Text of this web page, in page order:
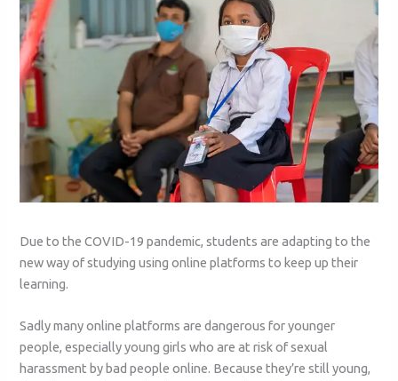
Due to the COVID-19 pandemic, students are adapting to the
new way of studying using online platforms to keep up their
learning.
Sadly many online platforms are dangerous for younger
people, especially young girls who are at risk of sexual
harassment by bad people online. Because they’re still young,